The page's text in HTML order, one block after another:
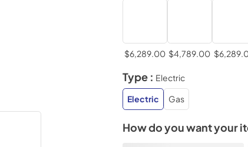
$6,289.00 $4,789.00
Type : Electric
Electric
Gas
How do you want your